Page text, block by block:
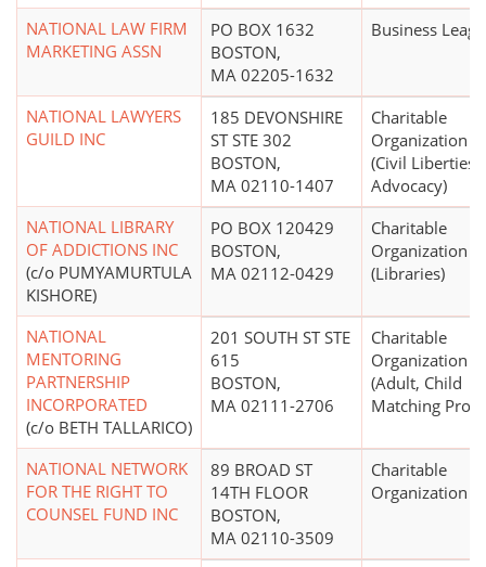
NATIONAL LAW FIRM
MARKETING ASSN
PO BOX 1632
BOSTON,
MA 02205-1632
Business
NATIONAL LAWYERS
GUILD INC
185 DEVONSHIRE
ST STE 302
BOSTON,
MA 02110-1407
Charitable
Organization
(Civil Liberties
Advocacy)
NATIONAL LIBRARY
OF ADDICTIONS INC
(c/o PUMYAMURTULA
KISHORE)
PO BOX 120429
BOSTON,
MA 02112-0429
Charitable
Organization
(Libraries)
NATIONAL
MENTORING
PARTNERSHIP
INCORPORATED
(c/o BETH TALLARICO)
201 SOUTH ST STE
615
BOSTON,
MA 02111-2706
Charitable
Organization
(Adult, Child
Matching
NATIONAL NETWORK
FOR THE RIGHT TO
COUNSEL FUND INC
89 BROAD ST
14TH FLOOR
BOSTON,
MA 02110-3509
Charitable
Organization